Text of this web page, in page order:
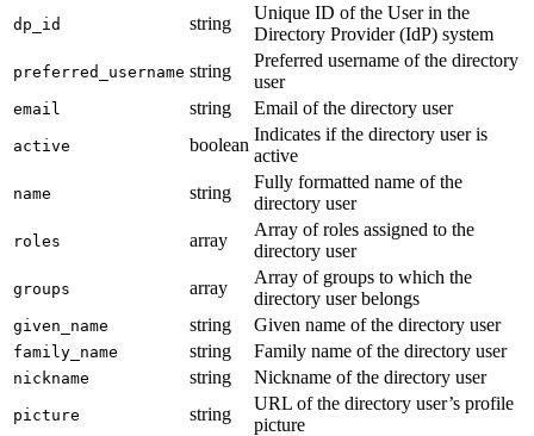
dp_id string
Unique ID of the User in the
Directory Provider (IdP) system
preferred_username string
Preferred username of the directory
user
email string Email of the directory user
active boolean
Indicates if the directory user is
active
name string
Fully formatted name of the
directory user
roles array
Array of roles assigned to the
directory user
groups array
Array of groups to which the
directory user belongs
given_name string Given name of the directory user
family_name string Family name of the directory user
nickname string Nickname of the directory user
picture string
URL of the directory user’s profile
picture